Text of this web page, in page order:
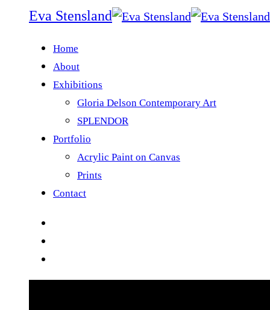
Eva Stensland
Home
About
Exhibitions
Gloria Delson Contemporary Art
SPLENDOR
Portfolio
Acrylic Paint on Canvas
Prints
Contact